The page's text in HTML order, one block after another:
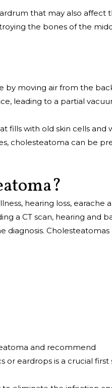
that may also affect
the bones of the
by moving air from the
leading to a partial
fills with old skin cells and
cholesteatoma can be
hearing loss, earache
a CT scan, hearing and
Cholesteatomas
and recommend
eardrops is a crucial first